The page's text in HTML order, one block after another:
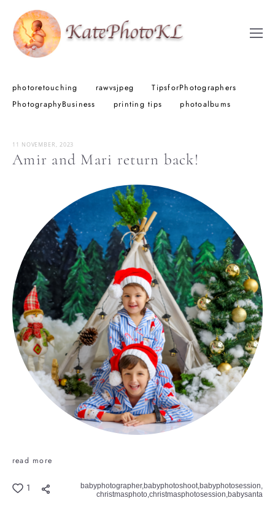
photoretouching rawvsjpeg
TipsforPhotographers
PhotographyBusiness
printing tips photoalbums
Amir and Mari return back!
11 NOVEMBER, 2023
read more
1 babyphotographer,babyphotoshoot,babyphotosession,
christmasphoto,christmasphotosession,babysanta